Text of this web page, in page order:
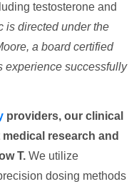
testosterone and
is directed under the
a board certified
experience successfully
providers, our clinical
research and
T. We utilize
dosing methods